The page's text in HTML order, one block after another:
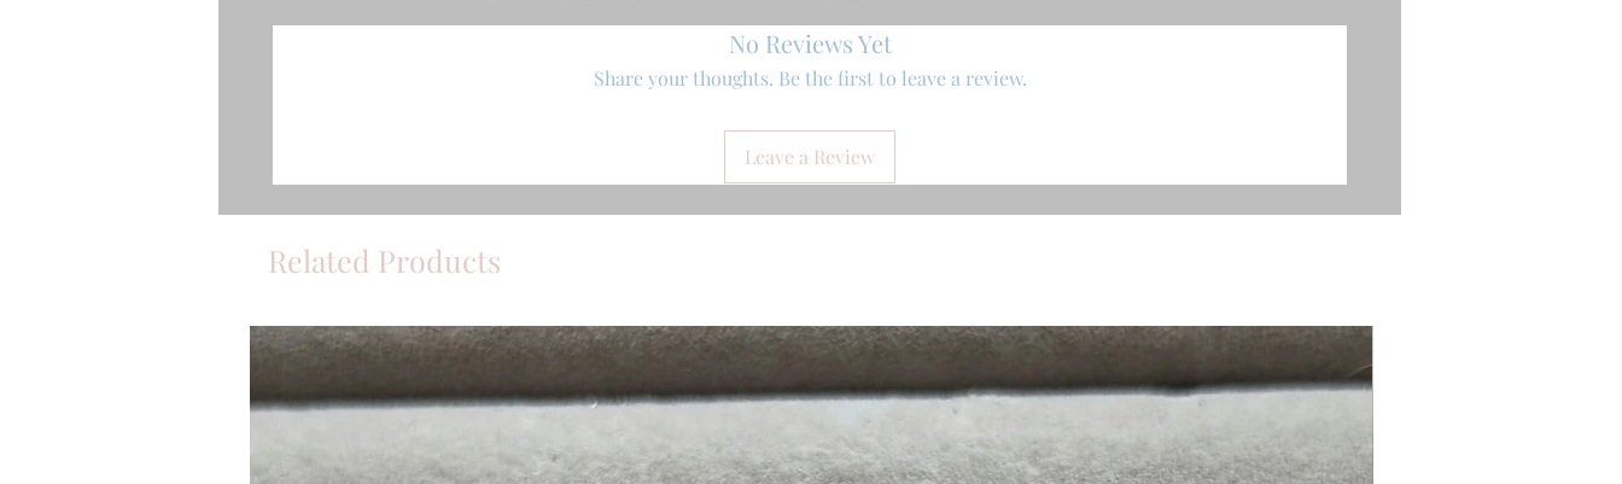
No Reviews Yet
Share your thoughts. Be the first to leave a review.
Leave a Review
Related Products